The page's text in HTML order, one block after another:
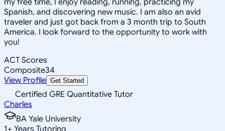
Spanish, and discovering new music. I am also an avid
traveler and just got back from a 3 month trip to South
America. I look forward to the opportunity to work with
you!
ACT Scores
Composite34
View Profile Get Started
Certified GRE Quantitative Tutor
Charles
BA Yale University
1+ Years Tutoring